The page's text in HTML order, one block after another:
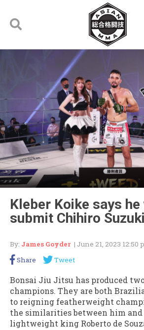
Kleber Koike says
submit Chihiro Suzuki
By: James Goyder | June 21, 2023 12:50
Share
Tweet
Bonsai Jiu Jitsu has produced
champions. They are both
to reigning featherweight
the similarities between him
lightweight king Roberto de